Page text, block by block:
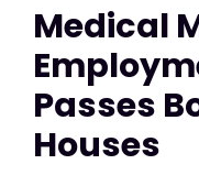
Medical
Passes
Houses